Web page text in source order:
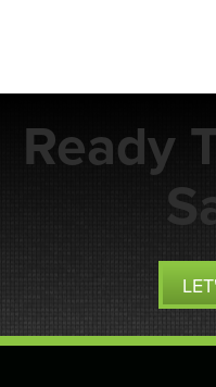
Ready